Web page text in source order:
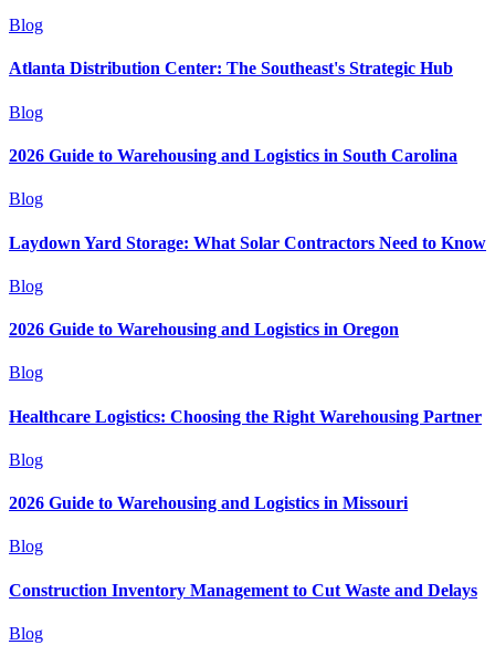
Blog
Atlanta Distribution Center: The Southeast's Strategic Hub
Blog
2026 Guide to Warehousing and Logistics in South Carolina
Blog
Laydown Yard Storage: What Solar Contractors Need to Know
Blog
2026 Guide to Warehousing and Logistics in Oregon
Blog
Healthcare Logistics: Choosing the Right Warehousing Partner
Blog
2026 Guide to Warehousing and Logistics in Missouri
Blog
Construction Inventory Management to Cut Waste and Delays
Blog